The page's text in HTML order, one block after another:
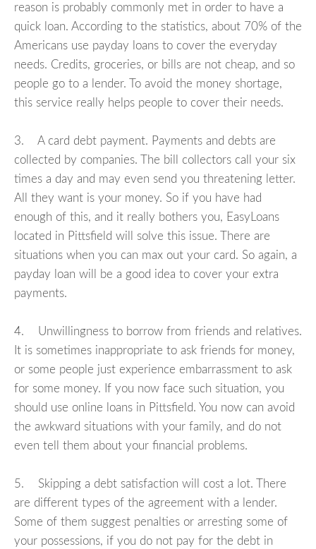
reason is probably commonly met in order to have a
quick loan. According to the statistics, about 70% of the
Americans use payday loans to cover the everyday
needs. Credits, groceries, or bills are not cheap, and so
people go to a lender. To avoid the money shortage,
this service really helps people to cover their needs.
3. A card debt payment. Payments and debts are
collected by companies. The bill collectors call your six
times a day and may even send you threatening letter.
All they want is your money. So if you have had
enough of this, and it really bothers you, EasyLoans
located in Pittsfield will solve this issue. There are
situations when you can max out your card. So again, a
payday loan will be a good idea to cover your extra
payments.
4. Unwillingness to borrow from friends and relatives.
It is sometimes inappropriate to ask friends for money,
or some people just experience embarrassment to ask
for some money. If you now face such situation, you
should use online loans in Pittsfield. You now can avoid
the awkward situations with your family, and do not
even tell them about your financial problems.
5. Skipping a debt satisfaction will cost a lot. There
are different types of the agreement with a lender.
Some of them suggest penalties or arresting some of
your possessions, if you do not pay for the debt in